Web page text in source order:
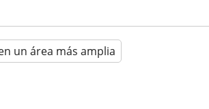
un área más amplia